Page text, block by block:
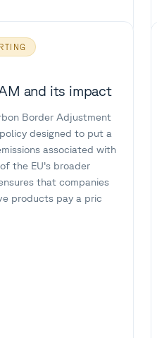
and its impact
Border Adjustment
designed to put a
associated with
the EU’s broader
that companies
products pay a pric